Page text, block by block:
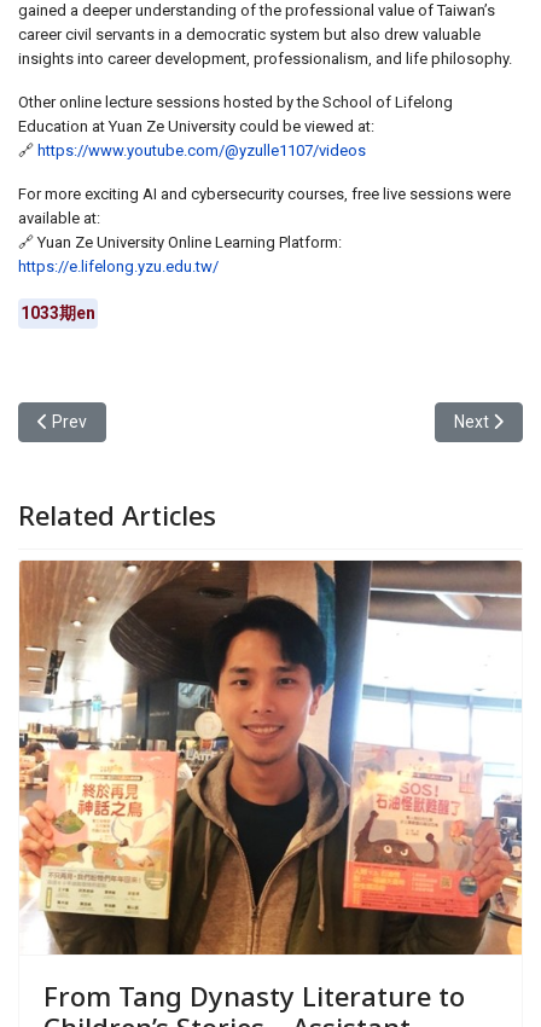
gained a deeper understanding of the professional value of Taiwan’s
career civil servants in a democratic system but also drew valuable
insights into career development, professionalism, and life philosophy.
Other online lecture sessions hosted by the School of Lifelong
Education at Yuan Ze University could be viewed at:
🔗 https://www.youtube.com/@yzulle1107/videos
For more exciting AI and cybersecurity courses, free live sessions were
available at:
🔗 Yuan Ze University Online Learning Platform:
https://e.lifelong.yzu.edu.tw/
1033期en
Previous article: Yuan Ze University Held the 2025 Academic
Prev Next
Next
Related Articles
From Tang Dynasty Literature to